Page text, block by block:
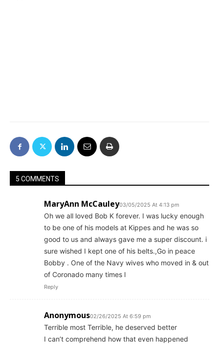
5 COMMENTS
MaryAnn McCauley03/05/2025 At 4:13 pm
Oh we all loved Bob K forever. I was lucky enough
to be one of his models at Kippes and he was so
good to us and always gave me a super discount. i
sure wished I kept one of his belts.,Go in peace
Bobby . One of the Navy wives who moved in & out
of Coronado many times l
Reply
Anonymous02/26/2025 At 6:59 pm
Terrible most Terrible, he deserved better
I can’t comprehend how that even happened